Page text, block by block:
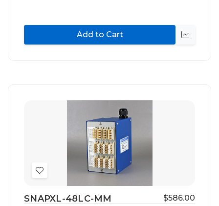
Add to Cart
Quick
Add
Wish
SNAPXL-48LC-MM $586.00